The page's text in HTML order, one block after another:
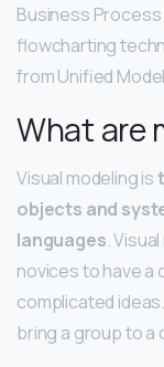
Business Process
flowcharting
from Unified
What are
Visual modeling is
objects and
languages.
novices to have a
complicated
bring a group to a